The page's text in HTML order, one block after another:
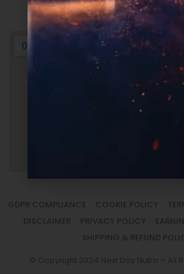
GDPR COMPLIANCE COOKIE POLICY
DISCLAIMER
PRIVACY POLICY
SHIPPING & REFUND
© Copyright 2024 Next Day Nutra – All